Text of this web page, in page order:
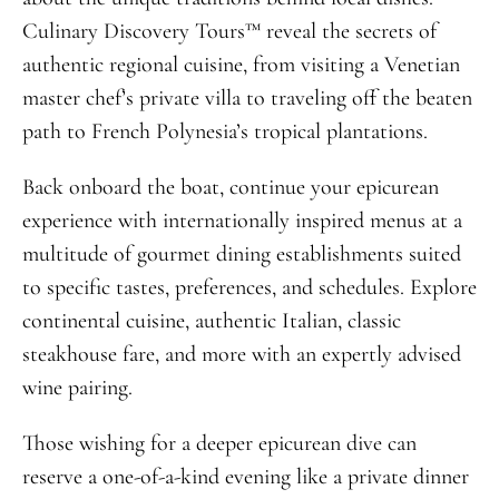
Culinary Discovery Tours™ reveal the secrets of
authentic regional cuisine, from visiting a Venetian
master chef’s private villa to traveling off the beaten
path to French Polynesia’s tropical plantations.
Back onboard the boat, continue your epicurean
experience with internationally inspired menus at a
multitude of gourmet dining establishments suited
to specific tastes, preferences, and schedules. Explore
continental cuisine, authentic Italian, classic
steakhouse fare, and more with an expertly advised
wine pairing.
Those wishing for a deeper epicurean dive can
reserve a one-of-a-kind evening like a private dinner